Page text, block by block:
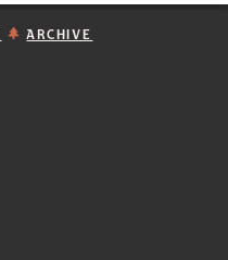
ARCHIVE